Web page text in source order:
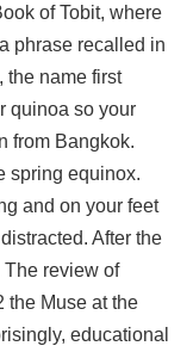
of Tobit, where
phrase recalled in
the name first
quinoa so your
from Bangkok.
spring equinox.
and on your feet
After the
The review of
the Muse at the
educational